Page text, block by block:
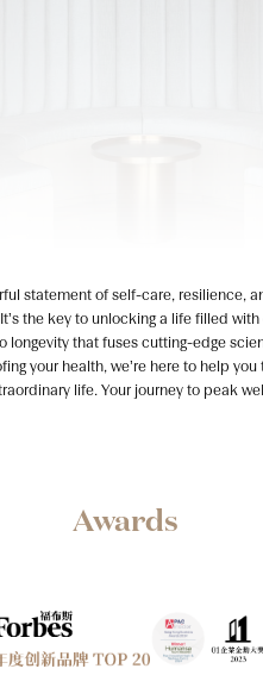
statement of self-care, resilience,
the key to unlocking a life filled
that fuses cutting-edge
your health, we’re here to help
life. Your journey to peak
Awards